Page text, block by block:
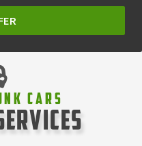
Cars